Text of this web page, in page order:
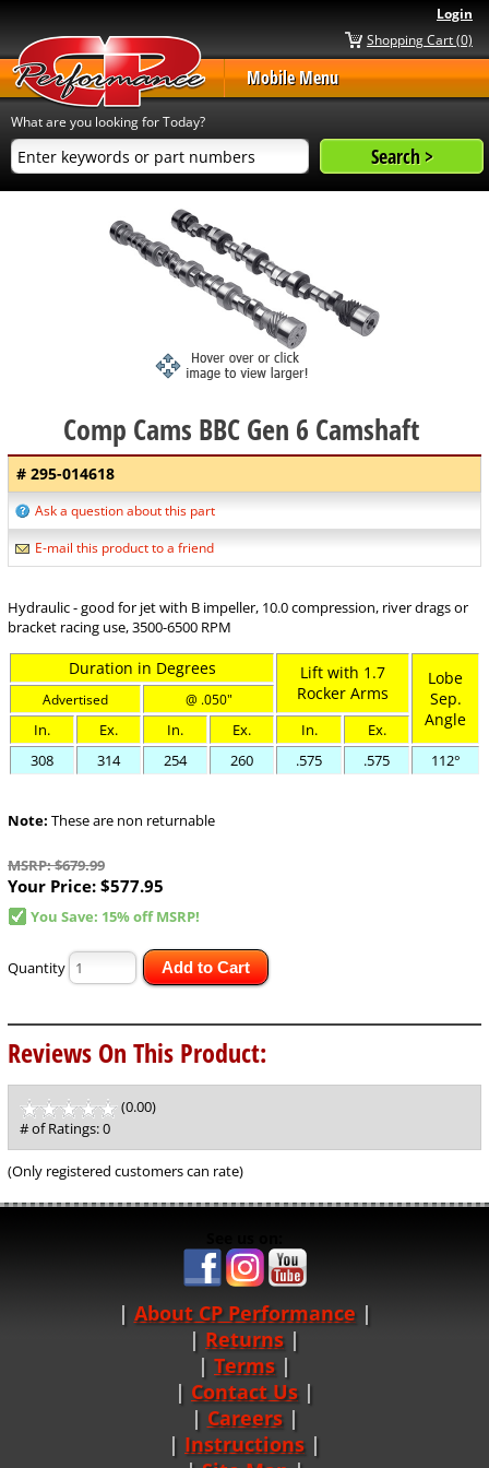
Login
Shopping Cart (0)
Mobile Menu
What are you looking for Today?
Comp Cams BBC Gen 6 Camshaft
# 295-014618
Ask a question about this part
E-mail this product to a friend
Hydraulic - good for jet with B impeller, 10.0 compression, river drags or
bracket racing use, 3500-6500 RPM
Duration in Degrees
Lift with 1.7
Rocker Arms
Lobe
Sep.
Angle
Advertised @ .050"
In. Ex. In. Ex. In.
Ex.
308
314 254 260 .575 .575 112°
Note: These are non returnable
MSRP: $679.99
Your Price: $577.95
You Save: 15% off MSRP!
Quantity Add to Cart
Reviews On This Product:
(0.00)
of
5
# of Ratings:0
(Only registered customers can rate)
About CP Performance |
Returns |
Terms |
Contact Us
Careers|
Instructions |